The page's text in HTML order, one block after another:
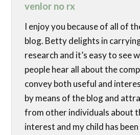
venlor no rx
I enjoy you because of all of
blog. Betty delights in
research and it’s easy to see
people hear all about the
convey both useful and
by means of the blog and
from other individuals about
interest and my child has